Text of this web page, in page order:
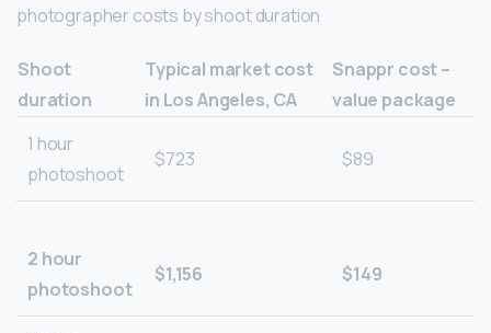
photographer costs by shoot duration
Shoot
duration
Typical market cost
in Los Angeles, CA
Snappr cost –
value package
1 hour
photoshoot
$723 $89
2 hour
photoshoot
$1,156 $149